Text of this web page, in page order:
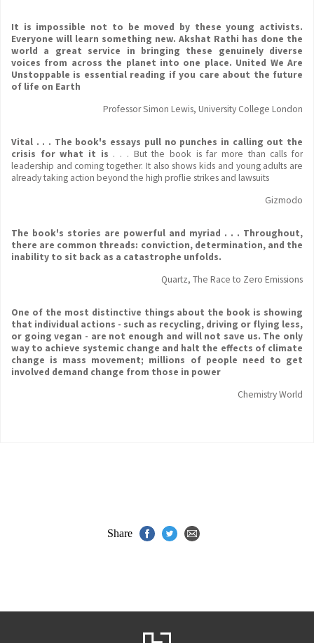
It is impossible not to be moved by these young activists.
Everyone will learn something new. Akshat Rathi has done the
world a great service in bringing these genuinely diverse
voices from across the planet into one place. United We Are
Unstoppable is essential reading if you care about the future
of life on Earth
Professor Simon Lewis, University College London
Vital . . . The book's essays pull no punches in calling out the
crisis for what it is . . . But the book is far more than calls for
leadership and coming together. It also shows kids and young adults are
already taking action beyond the high proflie strikes and lawsuits
Gizmodo
The book's stories are powerful and myriad . . . Throughout,
there are common threads: conviction, determination, and the
inability to sit back as a catastrophe unfolds.
Quartz, The Race to Zero Emissions
One of the most distinctive things about the book is showing
that individual actions - such as recycling, driving or flying less,
or going vegan - are not enough and will not save us. The only
way to achieve systemic change and halt the effects of climate
change is mass movement; millions of people need to get
involved demand change from those in power
Chemistry World
Share